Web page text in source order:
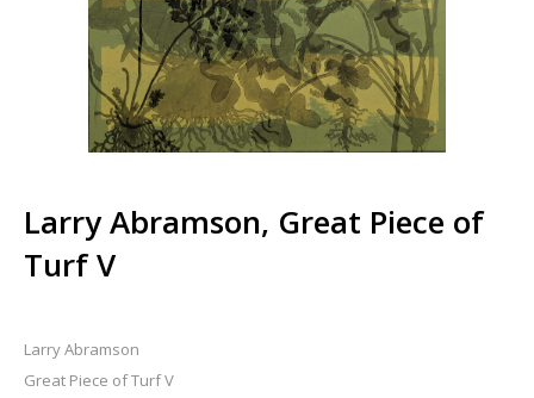
Larry Abramson, Great Piece of
Turf V
Larry Abramson
Great Piece of Turf V